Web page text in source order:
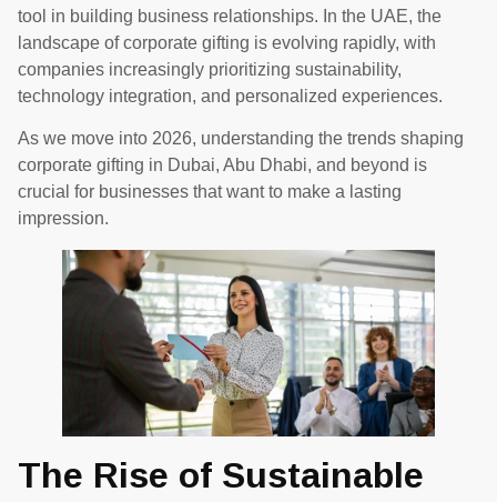
tool in building business relationships. In the UAE, the
landscape of corporate gifting is evolving rapidly, with
companies increasingly prioritizing sustainability,
technology integration, and personalized experiences.
As we move into 2026, understanding the trends shaping
corporate gifting in Dubai, Abu Dhabi, and beyond is
crucial for businesses that want to make a lasting
impression.
The Rise of Sustainable